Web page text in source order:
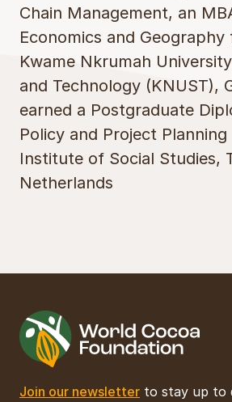
Chain Management, an
Economics and
Kwame Nkrumah
and Technology (KNUST),
earned a Postgraduate
Policy and Project
Institute of Social Studies,
Netherlands
Join our newsletter to stay up to